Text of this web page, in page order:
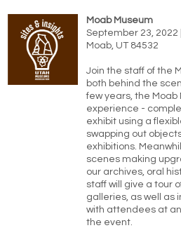
Moab Museum
September 23, 2022
Moab, UT 84532
Join the staff of the
both behind the
few years, the
experience -
exhibit using a
swapping out
exhibitions.
scenes making
our archives, oral
staff will give a tour
galleries, as well as
with attendees at
the event.